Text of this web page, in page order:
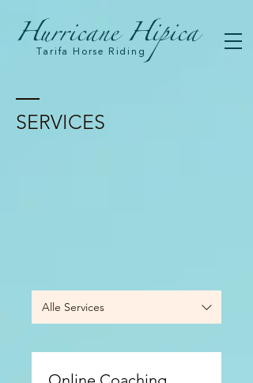
Hurricane Hipica
Tarifa Horse Riding
SERVICES
Alle Services